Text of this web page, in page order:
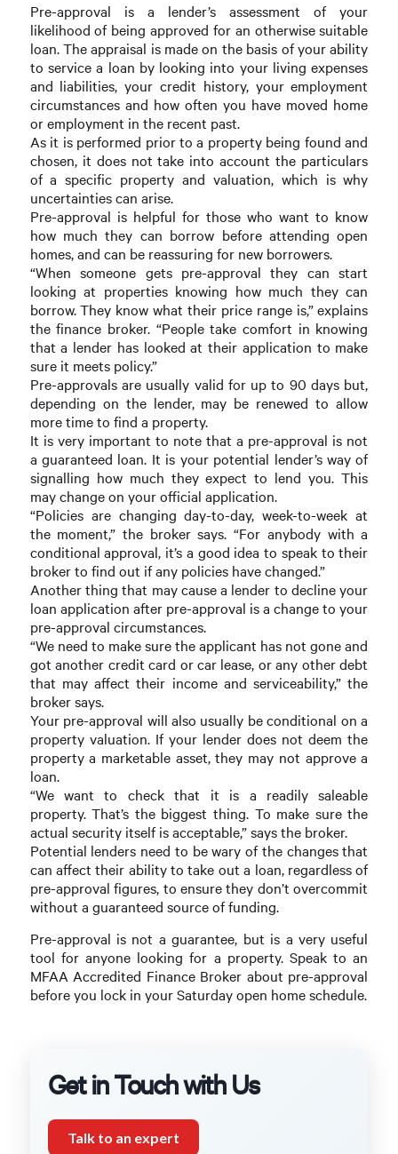
Pre-approval is a lender’s assessment of your
likelihood of being approved for an otherwise suitable
loan. The appraisal is made on the basis of your ability
to service a loan by looking into your living expenses
and liabilities, your credit history, your employment
circumstances and how often you have moved home
or employment in the recent past.
As it is performed prior to a property being found and
chosen, it does not take into account the particulars
of a specific property and valuation, which is why
uncertainties can arise.
Pre-approval is helpful for those who want to know
how much they can borrow before attending open
homes, and can be reassuring for new borrowers.
“When someone gets pre-approval they can start
looking at properties knowing how much they can
borrow. They know what their price range is,” explains
the finance broker. “People take comfort in knowing
that a lender has looked at their application to make
sure it meets policy.”
Pre-approvals are usually valid for up to 90 days but,
depending on the lender, may be renewed to allow
more time to find a property.
It is very important to note that a pre-approval is not
a guaranteed loan. It is your potential lender’s way of
signalling how much they expect to lend you. This
may change on your official application.
“Policies are changing day-to-day, week-to-week at
the moment,” the broker says. “For anybody with a
conditional approval, it’s a good idea to speak to their
broker to find out if any policies have changed.”
Another thing that may cause a lender to decline your
loan application after pre-approval is a change to your
pre-approval circumstances.
“We need to make sure the applicant has not gone and
got another credit card or car lease, or any other debt
that may affect their income and serviceability,” the
broker says.
Your pre-approval will also usually be conditional on a
property valuation. If your lender does not deem the
property a marketable asset, they may not approve a
loan.
“We want to check that it is a readily saleable
property. That’s the biggest thing. To make sure the
actual security itself is acceptable,” says the broker.
Potential lenders need to be wary of the changes that
can affect their ability to take out a loan, regardless of
pre-approval figures, to ensure they don’t overcommit
without a guaranteed source of funding.
Pre-approval is not a guarantee, but is a very useful
tool for anyone looking for a property. Speak to an
MFAA Accredited Finance Broker about pre-approval
before you lock in your Saturday open home schedule.
Get in Touch with Us
Talk to an expert